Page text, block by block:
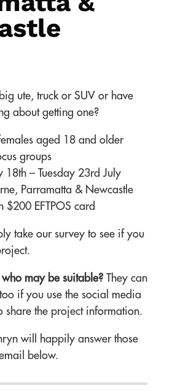
ute, truck or SUV or have
about getting one?
aged 18 and older
groups
18th – Tuesday 23rd July
Parramatta & Newcastle
$200 EFTPOS card
take our survey to see if you
may be suitable?They can
if you use the social media
share the project information.
will happily answer those
below.